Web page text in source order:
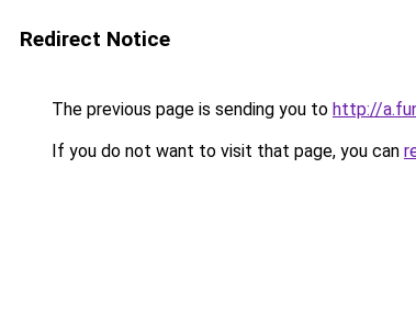
Redirect Notice
The previous page is sending you to http://
If you do not want to visit that page, you can